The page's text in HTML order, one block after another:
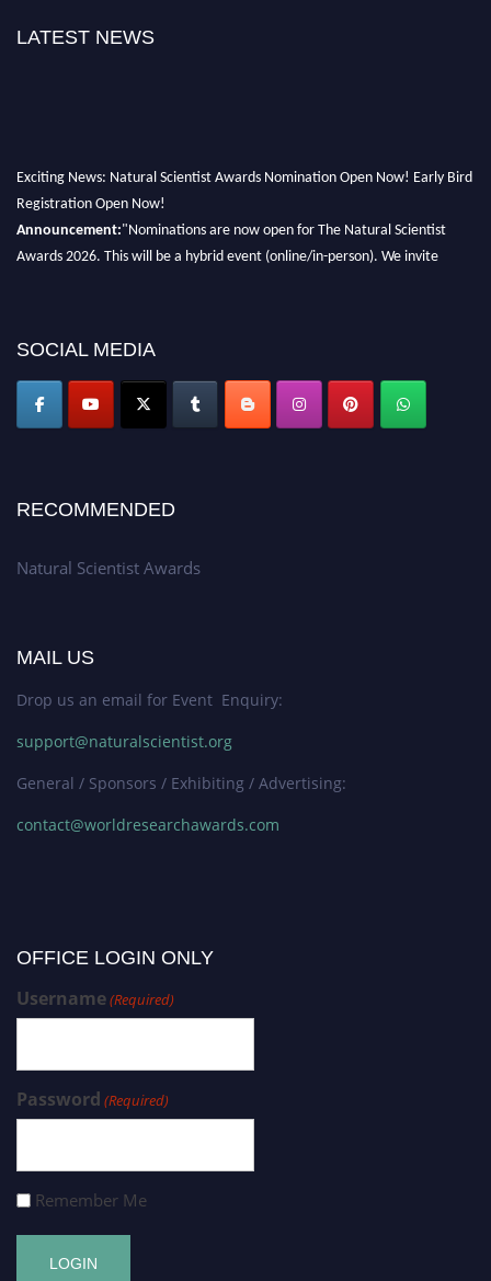
LATEST NEWS
Exciting News: Natural Scientist Awards Nomination Open Now! Early Bird
Registration Open Now!
Announcement:"Nominations are now open for The Natural Scientist
Awards 2026. This will be a hybrid event (online/in-person). We invite
global platform. Apply now at http://naturalscientist.org"
SOCIAL MEDIA
RECOMMENDED
Natural Scientist Awards
MAIL US
Drop us an email for Event Enquiry:
support@naturalscientist.org
General / Sponsors / Exhibiting / Advertising:
contact@worldresearchawards.com
OFFICE LOGIN ONLY
Username(Required)
Password (Required)
Remember Me